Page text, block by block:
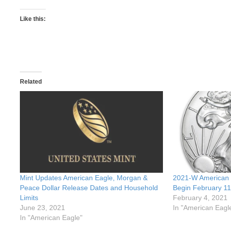
Like this:
Related
Mint Updates American Eagle, Morgan &
Peace Dollar Release Dates and Household
Limits
June 23, 2021
In "American Eagle"
2021-W
Begin February 11
February 4, 2021
In "American